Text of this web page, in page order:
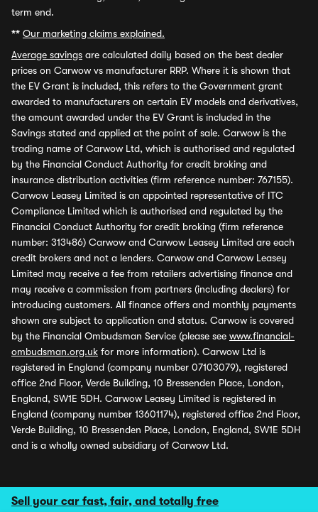
Sell your car fast, fair, and totally free
term end.
** Our marketing claims explained.
Average savings are calculated daily based on the best dealer
prices on Carwow vs manufacturer RRP. Where it is shown that
the EV Grant is included, this refers to the Government grant
awarded to manufacturers on certain EV models and derivatives,
the amount awarded under the EV Grant is included in the
Savings stated and applied at the point of sale. Carwow is the
trading name of Carwow Ltd, which is authorised and regulated
by the Financial Conduct Authority for credit broking and
insurance distribution activities (firm reference number: 767155).
Carwow Leasey Limited is an appointed representative of ITC
Compliance Limited which is authorised and regulated by the
Financial Conduct Authority for credit broking (firm reference
number: 313486) Carwow and Carwow Leasey Limited are each
credit brokers and not a lenders. Carwow and Carwow Leasey
Limited may receive a fee from retailers advertising finance and
may receive a commission from partners (including dealers) for
introducing customers. All finance offers and monthly payments
shown are subject to application and status. Carwow is covered
by the Financial Ombudsman Service (please see www.financial-
ombudsman.org.uk for more information). Carwow Ltd is
registered in England (company number 07103079), registered
office 2nd Floor, Verde Building, 10 Bressenden Place, London,
England, SW1E 5DH. Carwow Leasey Limited is registered in
England (company number 13601174), registered office 2nd Floor,
Verde Building, 10 Bressenden Place, London, England, SW1E 5DH
and is a wholly owned subsidiary of Carwow Ltd.